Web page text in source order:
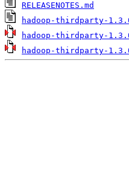
RELEASENOTES.md
hadoop-thirdparty-
hadoop-thirdparty-
hadoop-thirdparty-